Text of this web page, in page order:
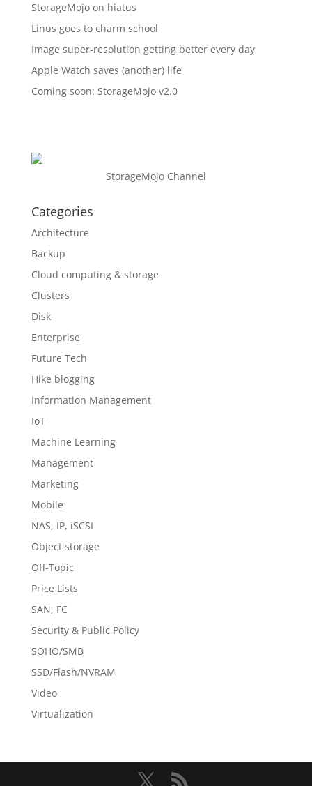
StorageMojo on hiatus
Linus goes to charm school
Image super-resolution getting better every day
Apple Watch saves (another) life
Coming soon: StorageMojo v2.0
StorageMojo Channel
Categories
Architecture
Backup
Cloud computing & storage
Clusters
Disk
Enterprise
Future Tech
Hike blogging
Information Management
IoT
Machine Learning
Management
Marketing
Mobile
NAS, IP, iSCSI
Object storage
Off-Topic
Price Lists
SAN, FC
Security & Public Policy
SOHO/SMB
SSD/Flash/NVRAM
Video
Virtualization